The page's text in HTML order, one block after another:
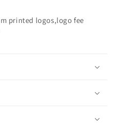
printed logos,logo fee